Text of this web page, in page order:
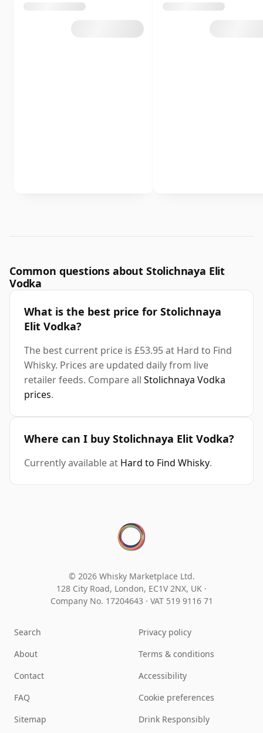
Common questions about Stolichnaya Elit
Vodka
What is the best price for Stolichnaya
Elit Vodka?
The best current price is £53.95 at Hard to Find
Whisky. Prices are updated daily from live
retailer feeds. Compare all Stolichnaya Vodka
prices.
Where can I buy Stolichnaya Elit Vodka?
Currently available at Hard to Find Whisky.
© 2026 Whisky Marketplace Ltd.
128 City Road, London, EC1V 2NX, UK ·
Company No. 17204643 · VAT 519 9116 71
Search
About
Contact
FAQ
Sitemap
Privacy policy
Terms & conditions
Accessibility
Cookie preferences
Drink Responsibly